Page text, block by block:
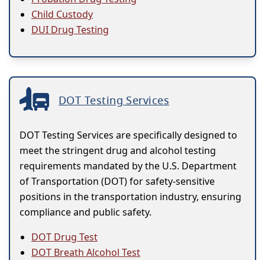
Child Custody
DUI Drug Testing
DOT Testing Services
DOT Testing Services are specifically designed to
meet the stringent drug and alcohol testing
requirements mandated by the U.S. Department
of Transportation (DOT) for safety-sensitive
positions in the transportation industry, ensuring
compliance and public safety.
DOT Drug Test
DOT Breath Alcohol Test